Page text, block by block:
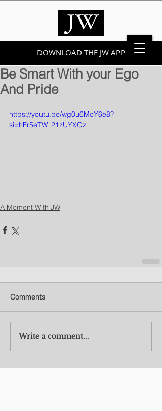
DOWNLOAD THE JW APP
Be Smart With your Ego
And Pride
https://youtu.be/wg0u6MoY6e8?
si=hFr5eTW_21zUYXOz
A Moment With JW
Comments
Write a comment...